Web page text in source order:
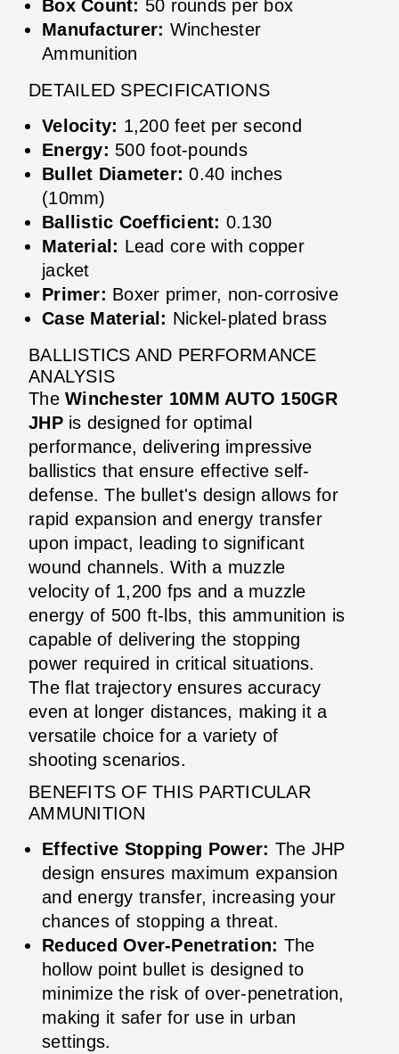
Box Count: 50 rounds per box
Manufacturer: Winchester
Ammunition
DETAILED SPECIFICATIONS
Velocity: 1,200 feet per second
Energy: 500 foot-pounds
Bullet Diameter: 0.40 inches
(10mm)
Ballistic Coefficient: 0.130
Material: Lead core with copper
jacket
Primer: Boxer primer, non-corrosive
Case Material: Nickel-plated brass
BALLISTICS AND PERFORMANCE
ANALYSIS
The Winchester 10MM AUTO 150GR
JHPis designed for optimal
performance, delivering impressive
ballistics that ensure effective self-
defense. The bullet's design allows for
rapid expansion and energy transfer
upon impact, leading to significant
wound channels. With a muzzle
velocity of 1,200 fps and a muzzle
energy of 500 ft-lbs, this ammunition is
capable of delivering the stopping
power required in critical situations.
The flat trajectory ensures accuracy
even at longer distances, making it a
versatile choice for a variety of
shooting scenarios.
BENEFITS OF THIS PARTICULAR
AMMUNITION
Effective Stopping Power: The JHP
design ensures maximum expansion
and energy transfer, increasing your
chances of stopping a threat.
Reduced Over-Penetration: The
hollow point bullet is designed to
minimize the risk of over-penetration,
making it safer for use in urban
settings.